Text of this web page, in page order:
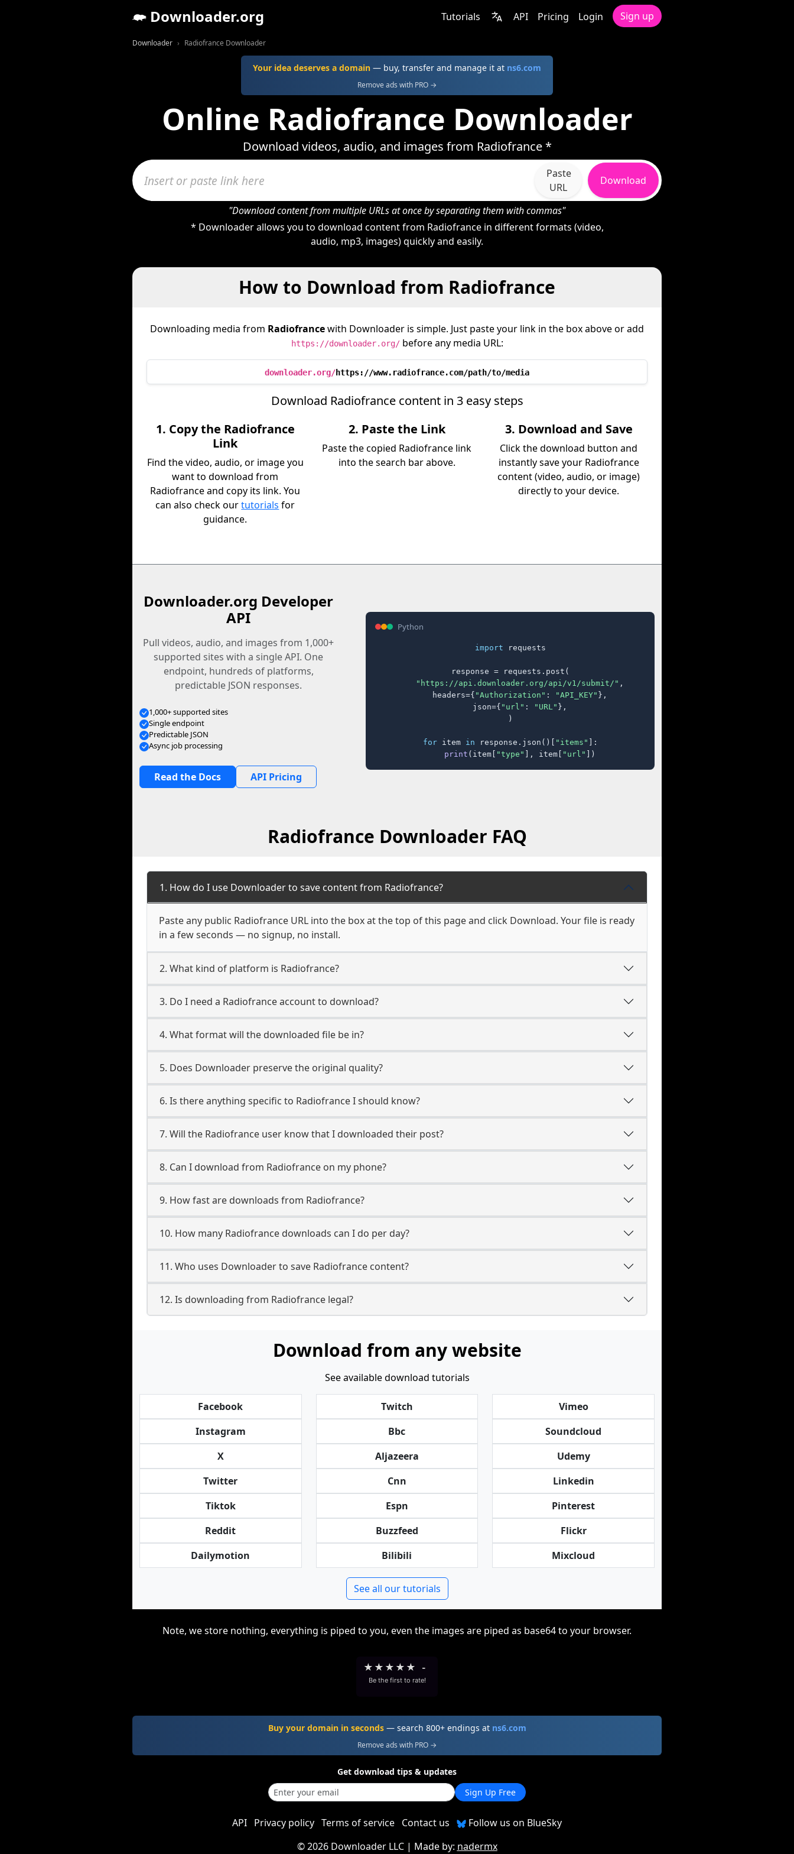
Downloader.org Tutorials API Pricing Login Sign up
Downloader Radiofrance Downloader
Your idea deserves a domain — buy, transfer and manage it at ns6.com
Remove ads with PRO →
Online Radiofrance Downloader
Download videos, audio, and images from Radiofrance *
Paste
URL
Download
"Download content from multiple URLs at once by separating them with commas"
* Downloader allows you to download content from Radiofrance in different formats (video,
audio, mp3, images) quickly and easily.
How to Download from Radiofrance
Downloading media from Radiofrancewith Downloader is simple. Just paste your link in the box above or add
https://downloader.org/before any media URL:
downloader.org/https://www.radiofrance.com/path/to/media
Download Radiofrance content in 3 easy steps
1. Copy the Radiofrance
Link
Find the video, audio, or image you
want to download from
Radiofrance and copy its link. You
can also check ourtutorials for
guidance.
2. Paste the Link
Paste the copied Radiofrance link
into the search bar above.
3. Download and Save
Click the download button and
instantly save your Radiofrance
content (video, audio, or image)
directly to your device.
Downloader.org Developer
API
Pull videos, audio, and images from 1,000+
supported sites with a single API. One
endpoint, hundreds of platforms,
predictable JSON responses.
1,000+ supported sites
Single endpoint
Predictable JSON
Async job processing
Read the Docs API Pricing
Python
import requests
response = requests.post(
"https://api.downloader.org/api/v1/submit/" ,
    headers={
"Authorization" : "API_KEY" },
    json={
"url" : "URL" },
)
for item in response.json()[ "items" ]:
print (item[ "type" ], item[ "url" ])
Radiofrance Downloader FAQ
1. How do I use Downloader to save content from Radiofrance?
Paste any public Radiofrance URL into the box at the top of this page and click Download. Your file is ready
in a few seconds — no signup, no install.
2. What kind of platform is Radiofrance?
3. Do I need a Radiofrance account to download?
4. What format will the downloaded file be in?
5. Does Downloader preserve the original quality?
6. Is there anything specific to Radiofrance I should know?
7. Will the Radiofrance user know that I downloaded their post?
8. Can I download from Radiofrance on my phone?
9. How fast are downloads from Radiofrance?
10. How many Radiofrance downloads can I do per day?
11. Who uses Downloader to save Radiofrance content?
12. Is downloading from Radiofrance legal?
Download from any website
See available download tutorials
Facebook
Instagram
X
Twitter
Tiktok
Reddit
Dailymotion
Twitch
Bbc
Aljazeera
Cnn
Espn
Buzzfeed
Bilibili
Vimeo
Soundcloud
Udemy
Linkedin
Pinterest
Flickr
Mixcloud
See all our tutorials
Note, we store nothing, everything is piped to you, even the images are piped as base64 to your browser.
★ ★ ★ ★ ★ -
Be the first to rate!
Buy your domain in seconds— search 800+ endings at ns6.com
Remove ads with PRO →
Get download tips & updates
Sign Up Free
API Privacy policy Terms of service Contact us
Follow us on BlueSky
©2026 Downloader LLC| Made by: nadermx